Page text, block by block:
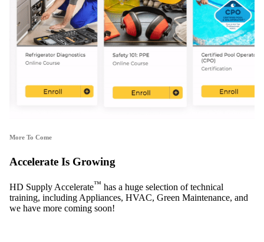
More To Come
Accelerate Is Growing
HD Supply Accelerate™ has a huge selection of technical
training, including Appliances, HVAC, Green Maintenance, and
we have more coming soon!